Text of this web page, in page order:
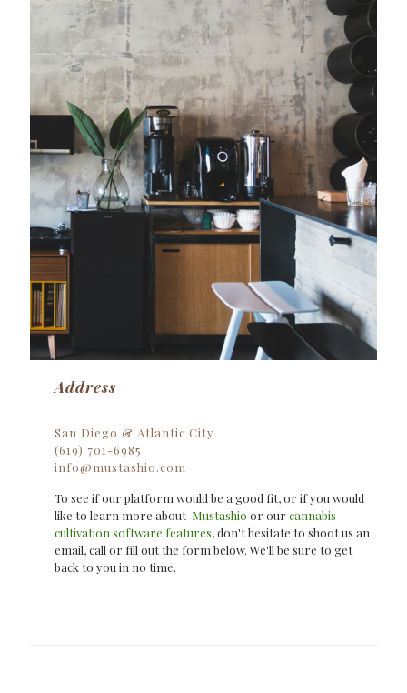
Address
San Diego & Atlantic City
(619) 701-6985
info@mustashio.com
To see if our platform would be a good fit, or if you would
like to learn more about Mustashio or our cannabis
cultivation software features, don't hesitate to shoot us an
email, call or fill out the form below. We'll be sure to get
back to you in no time.